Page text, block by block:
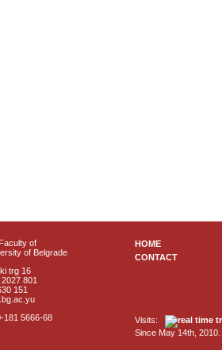
of
of Belgrade
trg 16
801
151
181 5666-68
HOME
CONTACT
Visits:
Since May 14th, 2010.